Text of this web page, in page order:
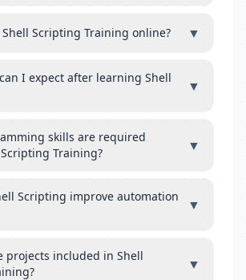
Scripting Training online? ▼
I expect after learning Shell
▼
skills are required
Training?
▼
Scripting improve automation
▼
projects included in Shell
▼